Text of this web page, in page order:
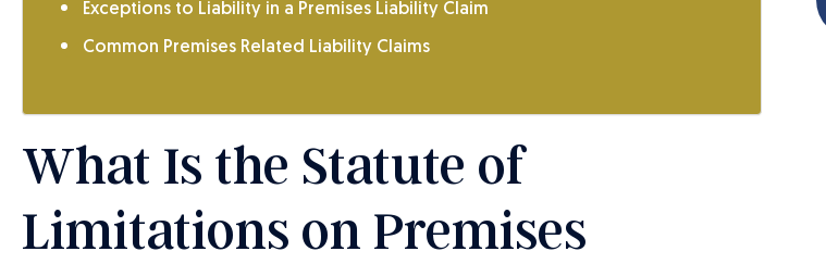
Exceptions to Liability in a Premises Liability Claim
Common Premises Related Liability Claims
What Is the Statute of
Limitations on Premises